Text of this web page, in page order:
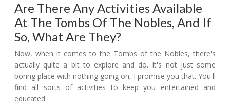
Are There Any Activities Available
At The Tombs Of The Nobles, And If
So, What Are They?
Now, when it comes to the Tombs of the Nobles, there's
actually quite a bit to explore and do. It's not just some
boring place with nothing going on, I promise you that. You'll
find all sorts of activities to keep you entertained and
educated.